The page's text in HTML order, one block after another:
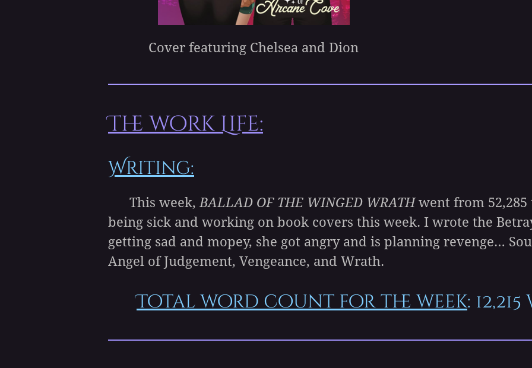
Cover featuring Chelsea and Dion
The work Life:
Writing:
This week,BALLAD OF THE WINGED WRATHwent from 52,285
being sick and working on book covers this week. I wrote the
getting sad and mopey, she got angry and is planning revenge…
Angel of Judgement, Vengeance, and Wrath.
Total word count for the week: